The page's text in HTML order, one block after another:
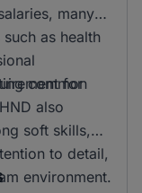
many
as health
common
for
also
soft skills,
to detail,
environment.